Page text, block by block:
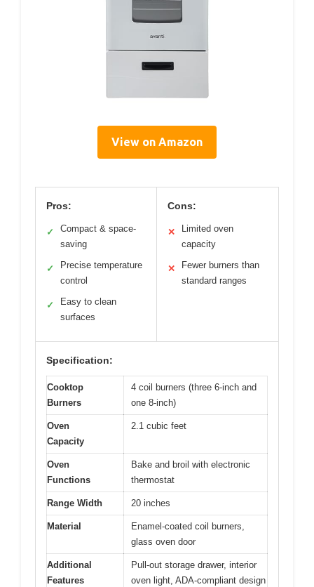
View on Amazon
Pros:
✓
Compact & space-
saving
✓
Precise temperature
control
✓
Easy to clean
surfaces
Cons:
✕
Limited oven
capacity
✕
Fewer burners than
standard ranges
Specification:
Cooktop
Burners
4 coil burners (three 6-inch and
one 8-inch)
Oven
Capacity
2.1 cubic feet
Oven
Functions
Bake and broil with electronic
thermostat
Range Width 20 inches
Material
Enamel-coated coil burners,
glass oven door
Additional
Features
Pull-out storage drawer, interior
oven light, ADA-compliant design